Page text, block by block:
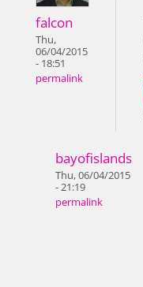
falcon
Thu,
06/04/2015
- 18:51
permalink
bayofislands
Thu, 06/04/2015
- 21:19
permalink